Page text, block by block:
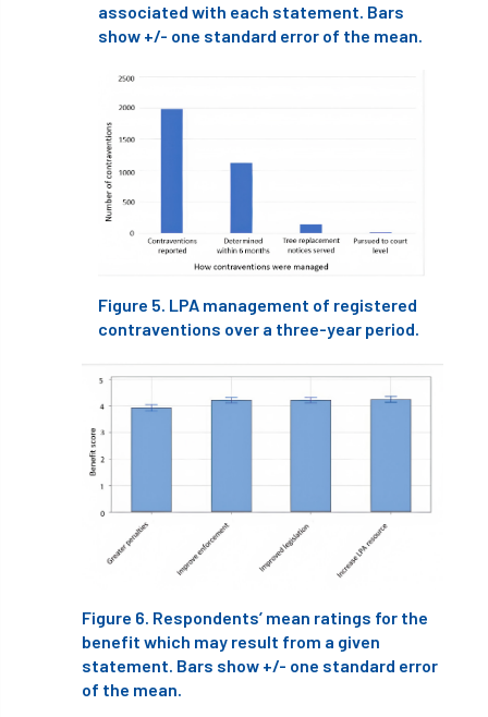
Geocells Gold Medal Gov.uk
Grapple Saws
Green Infrastructure Green Infratructure
Green Recovery
Guarantee guidance
Guidance Note Guidance Note 2 guide
Hazard Tree Health
heart-rot Heatwave
hedges
Henry Girling Henry Kuppen Hiring
HMRC HOMED
Homeworking Honey Brothers
Honey Fungus honours
associated with each statement. Bars
show +/- one standard error of the mean.
Figure 5. LPA management of registered
contraventions over a three-year period.
Figure 6. Respondents’ mean ratings for the
benefit which may result from a given
statement. Bars show +/- one standard error
of the mean.